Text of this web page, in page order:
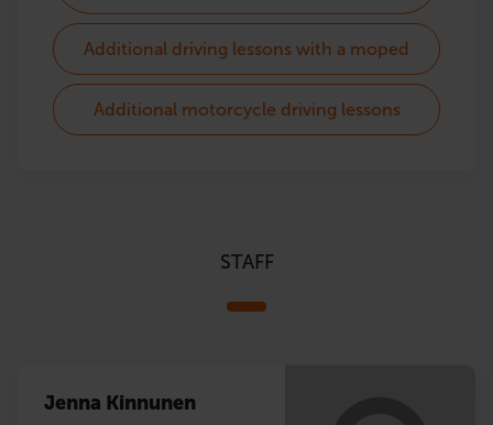
Additional driving lessons with a moped
Additional motorcycle driving lessons
STAFF
Jenna Kinnunen